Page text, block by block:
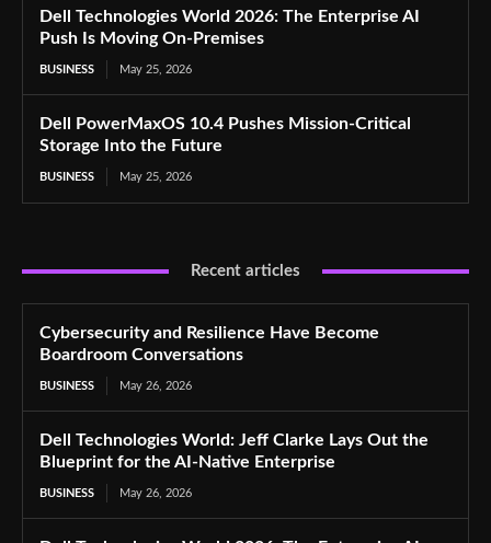
Dell Technologies World 2026: The Enterprise AI
Push Is Moving On-Premises
BUSINESS May 25, 2026
Dell PowerMaxOS 10.4 Pushes Mission-Critical
Storage Into the Future
BUSINESS May 25, 2026
Recent articles
Cybersecurity and Resilience Have Become
Boardroom Conversations
BUSINESS May 26, 2026
Dell Technologies World: Jeff Clarke Lays Out the
Blueprint for the AI-Native Enterprise
BUSINESS May 26, 2026